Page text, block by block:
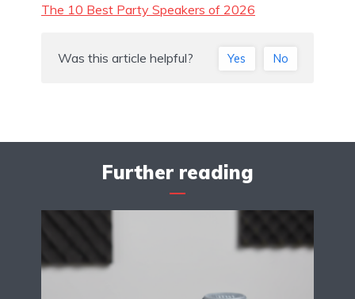
The 10 Best Party Speakers of 2026
Was this article helpful? Yes No
Further reading